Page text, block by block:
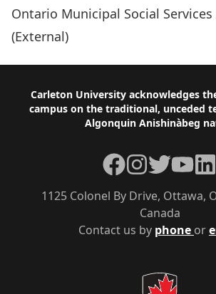
Ontario Municipal Social
(External)
Footer
Carleton University acknowledges
campus on the traditional, unceded
Algonquin Anishinàbeg
Contact us by phone or
1125 Colonel By Drive, Ottawa,
Canada
Facebook
Instagram
TwitterYouTube